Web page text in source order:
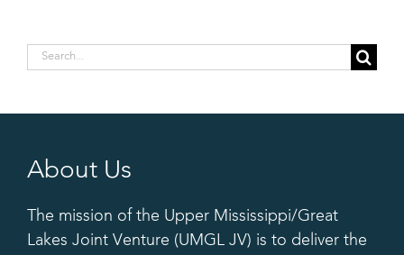
Search
About Us
The mission of the Upper Mississippi/Great
Lakes Joint Venture (UMGL JV) is to deliver the